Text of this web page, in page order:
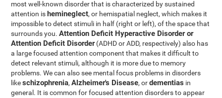
most well-known disorder that is characterized by sustained
attention is hemineglect, or hemispatial neglect, which makes it
impossible to detect stimuli in half (right or left), of the space that
surrounds you.Attention Deficit Hyperactive Disorder or
Attention Deficit Disorder(ADHD or ADD, respectively) also has
a large focused attention component that makes it difficult to
detect relevant stimuli, although it is more due to memory
problems. We can also see mental focus problems in disorders
likeschizophrenia,Alzheimer's Disease, ordementias in
general. It is common for focused attention disorders to appear